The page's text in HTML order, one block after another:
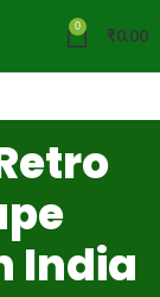
0 ₹0.00
India